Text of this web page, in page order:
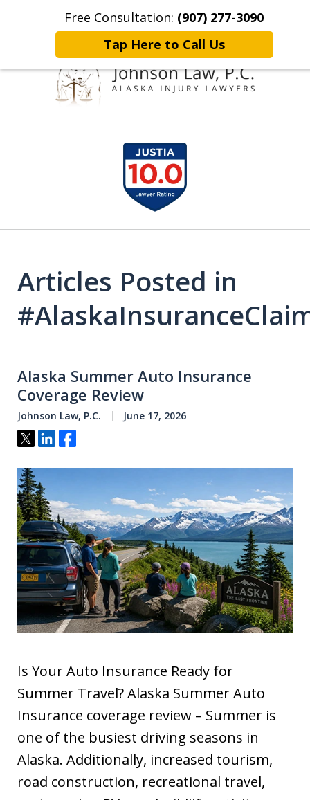
Free Consultation: (907) 277-3090
Tap Here to Call Us
Contact Johnson Law More
Representing
Clients Throughout Alaska!
Articles Posted in
Alaska Summer Auto Insurance
Coverage Review
Johnson Law, P.C. June 17, 2026
Tweet
ShareShare
Is Your Auto Insurance Ready for
Summer Travel? Alaska Summer Auto
Insurance coverage review – Summer is
one of the busiest driving seasons in
Alaska. Additionally, increased tourism,
road construction, recreational travel,